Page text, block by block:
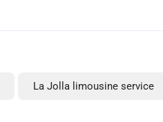
La Jolla limousine service